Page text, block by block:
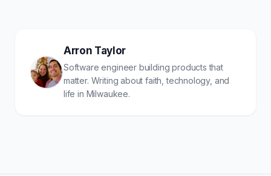
Arron Taylor
Software engineer building products that
matter. Writing about faith, technology, and
life in Milwaukee.